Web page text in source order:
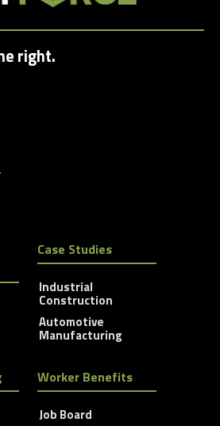
right.
Case Studies
Industrial
Construction
Automotive
Manufacturing
Worker Benefits
Job Board